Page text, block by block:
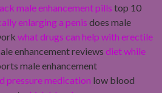
male enhancement pills top 10
enlarging a penis does male
what drugs can help with erectile
enhancement reviews diet while
male enhancement
pressure medication low blood